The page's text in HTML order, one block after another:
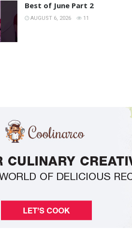
Best of June Part 2
AUGUST 6, 2026 11